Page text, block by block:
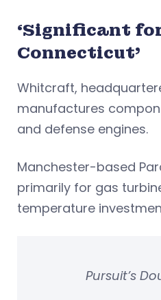
‘Significant
Connecticut’
Whitcraft,
manufactures
and defense engines.
Manchester-based
primarily for gas
temperature
Pursuit’s